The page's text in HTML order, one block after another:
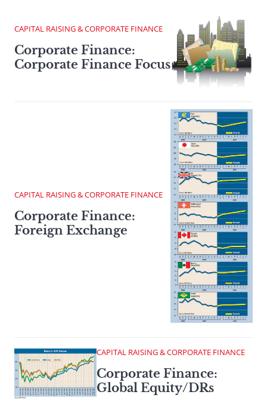
CAPITAL RAISING & CORPORATE FINANCE
Corporate Finance:
Corporate Finance Focus
CAPITAL RAISING & CORPORATE FINANCE
Corporate Finance:
Foreign Exchange
CAPITAL RAISING & CORPORATE FINANCE
Corporate Finance:
Global Equity/DRs